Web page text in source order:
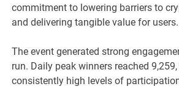
commitment to lowering barriers to
and delivering tangible value for users.
The event generated strong
run. Daily peak winners reached
consistently high levels of